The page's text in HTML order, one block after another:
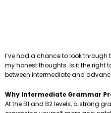
I’ve had a chance to look through
my honest thoughts. Is it the right
between intermediate and
Why Intermediate Grammar
At the B1 and B2 levels, a strong